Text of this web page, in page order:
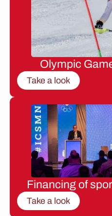
Olympic
Take a look
Financing of
Take a look